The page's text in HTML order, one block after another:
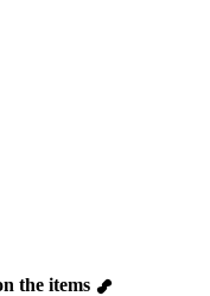
the items